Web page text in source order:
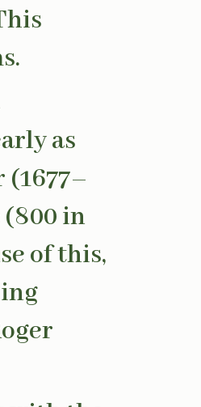
as
(1677–
(800 in
of this,